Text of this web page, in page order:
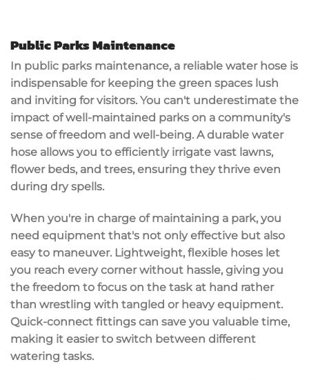
Public Parks Maintenance
In public parks maintenance, a reliable water hose is
indispensable for keeping the green spaces lush
and inviting for visitors. You can't underestimate the
impact of well-maintained parks on a community's
sense of freedom and well-being. A durable water
hose allows you to efficiently irrigate vast lawns,
flower beds, and trees, ensuring they thrive even
during dry spells.
When you're in charge of maintaining a park, you
need equipment that's not only effective but also
easy to maneuver. Lightweight, flexible hoses let
you reach every corner without hassle, giving you
the freedom to focus on the task at hand rather
than wrestling with tangled or heavy equipment.
Quick-connect fittings can save you valuable time,
making it easier to switch between different
watering tasks.